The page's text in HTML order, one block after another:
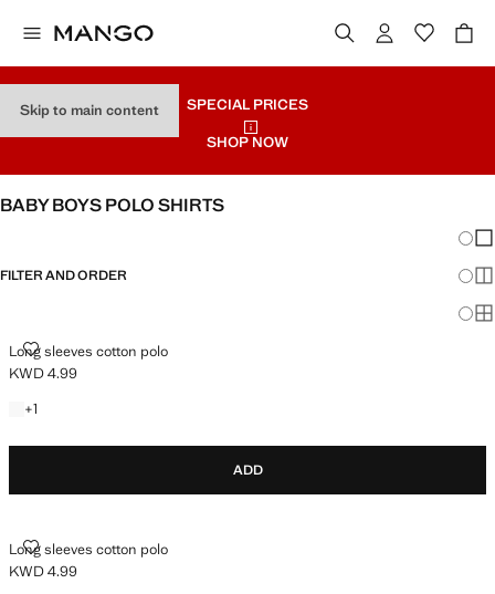
Skip to main content
SPECIAL PRICES
SHOP NOW
BABY BOYS POLO SHIRTS
FILTER AND ORDER
Long sleeves cotton polo
LONG SLEEVES COTTON POLO
Current price [KWD 4.99 ]
KWD 4.99
+1
+1 colour
ADD
Long sleeves cotton polo
LONG SLEEVES COTTON POLO
Current price [KWD 4.99 ]
KWD 4.99